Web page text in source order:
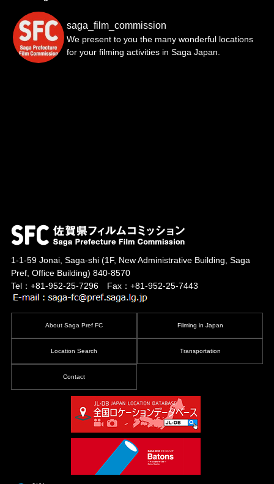
saga_film_commission
We present to you the many wonderful locations
for your filming activities in Saga Japan.
1-1-59 Jonai, Saga-shi(1F, New Administrative Building, Saga
Pref, Office Building) 840-8570
Tel：+81-952-25-7296 Fax：+81-952-25-7443
About Saga Pref FC Filming in Japan
Location Search Transportation
Contact